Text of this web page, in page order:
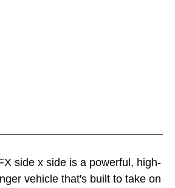
side x side is a powerful, high-
vehicle that's built to take on